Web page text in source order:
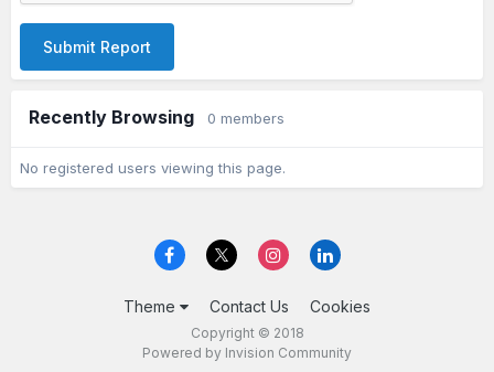
Submit Report
Recently Browsing 0 members
No registered users viewing this page.
Theme Contact Us Cookies
Copyright © 2018
Powered by Invision Community